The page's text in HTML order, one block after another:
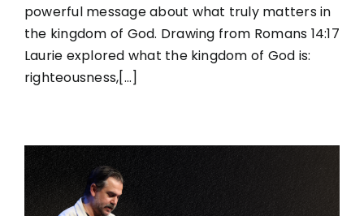
powerful message about what truly matters in
the kingdom of God. Drawing from Romans 14:17
Laurie explored what the kingdom of God is:
righteousness,[...]